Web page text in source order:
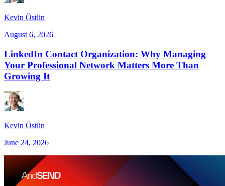
Kevin Östlin
August 6, 2026
LinkedIn Contact Organization: Why Managing
Your Professional Network Matters More Than
Growing It
Kevin Östlin
June 24, 2026